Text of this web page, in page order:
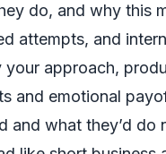
do, and why this
attempts, and
your approach,
and emotional
and what they’d do